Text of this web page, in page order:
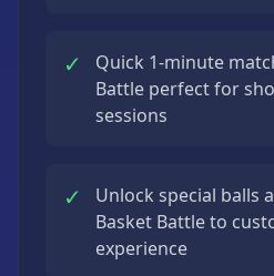
✓
Quick 1-minute
Battle perfect for
sessions
✓
Unlock special balls
Basket Battle to
experience